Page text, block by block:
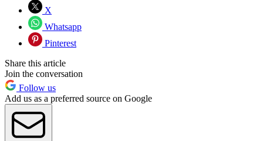
X
Whatsapp
Pinterest
Share this article
Join the conversation
Follow us
Add us as a preferred source on Google